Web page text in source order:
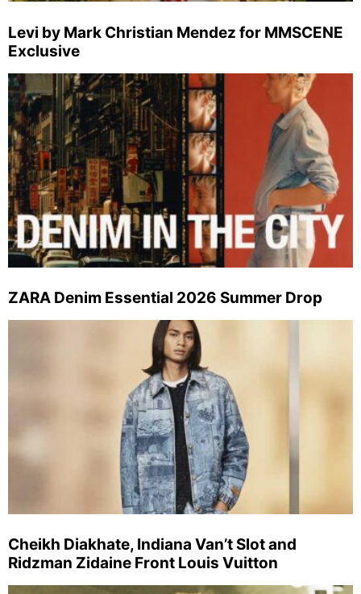
Levi by Mark Christian Mendez for MMSCENE
Exclusive
ZARA Denim Essential 2026 Summer Drop
Cheikh Diakhate, Indiana Van’t Slot and
Ridzman Zidaine Front Louis Vuitton